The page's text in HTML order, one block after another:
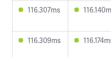
116.307ms
116.309ms